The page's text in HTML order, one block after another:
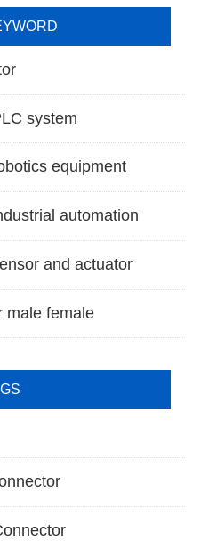
system
equipment
automation
and actuator
male female